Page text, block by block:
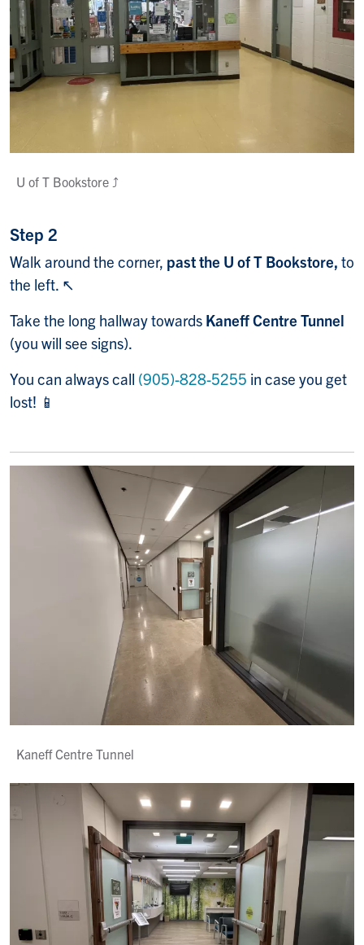
U of T Bookstore ⤴️
Step 2
Walk around the corner, past the U of T Bookstore, to
the left. ↖️
Take the long hallway towards Kaneff Centre Tunnel
(you will see signs).
You can always call (905)-828-5255 in case you get
lost! 📱
Kaneff Centre Tunnel